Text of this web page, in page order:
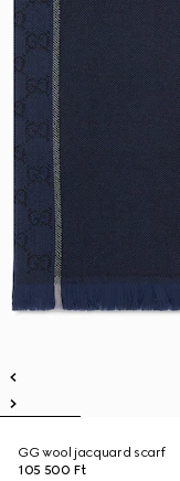
GG wool jacquard scarf
105 500 Ft